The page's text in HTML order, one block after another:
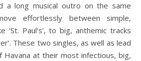
a long musical outro on the same
effortlessly between simple,
‘St. Paul’s’, to big, anthemic tracks
These two singles, as well as lead
Havana at their most infectious, big,